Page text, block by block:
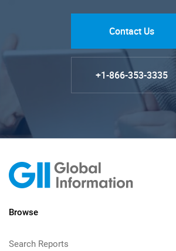
Contact Us
+1-866-353-3335
Browse
Search Reports